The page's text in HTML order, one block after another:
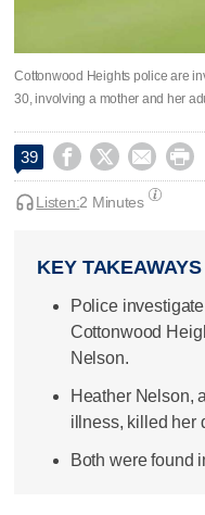
Cottonwood Heights police are
30, involving a mother and her
39    
Listen:2 Minutes
KEY TAKEAWAYS
Police
Cottonwood
Nelson.
Heather Nelson,
illness, killed her
Both were found